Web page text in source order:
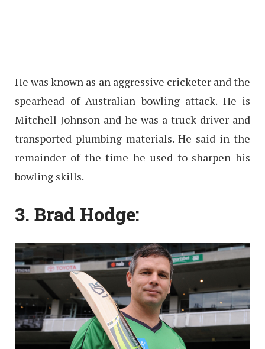
He was known as an aggressive cricketer and the
spearhead of Australian bowling attack. He is
Mitchell Johnson and he was a truck driver and
transported plumbing materials. He said in the
remainder of the time he used to sharpen his
bowling skills.
3. Brad Hodge: